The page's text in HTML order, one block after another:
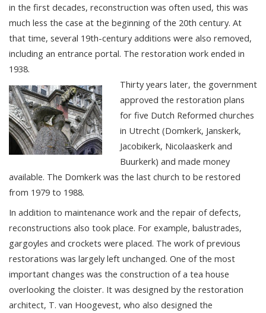
in the first decades, reconstruction was often used, this was
much less the case at the beginning of the 20th century. At
that time, several 19th-century additions were also removed,
including an entrance portal. The restoration work ended in
1938.
Thirty years later, the government
approved the restoration plans
for five Dutch Reformed churches
in Utrecht (Domkerk, Janskerk,
Jacobikerk, Nicolaaskerk and
Buurkerk) and made money
available. The Domkerk was the last church to be restored
from 1979 to 1988.
In addition to maintenance work and the repair of defects,
reconstructions also took place. For example, balustrades,
gargoyles and crockets were placed. The work of previous
restorations was largely left unchanged. One of the most
important changes was the construction of a tea house
overlooking the cloister. It was designed by the restoration
architect, T. van Hoogevest, who also designed the